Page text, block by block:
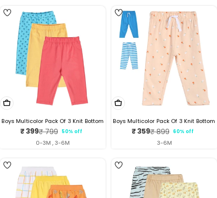
Choose Options
Boys Multicolor Pack Of 3 Knit Bottom
Sale
price
₹ 399
Regular
price
₹ 799 50% off
0-3M , 3-6M
Choose Options
Boys Multicolor Pack Of 3 Knit Bottom
Sale
price
₹ 359
Regular
price
₹ 899 60% off
3-6M